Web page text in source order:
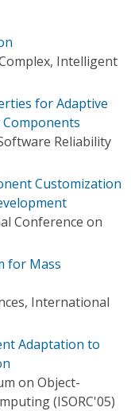
Intelligent
for Adaptive
Reliability
Customization
Conference on
for Mass
International
Adaptation to
on Object-
(ISORC'05)